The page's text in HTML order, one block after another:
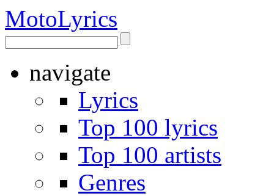
MotoLyrics
navigate
Lyrics
Top 100 lyrics
Top 100 artists
Genres